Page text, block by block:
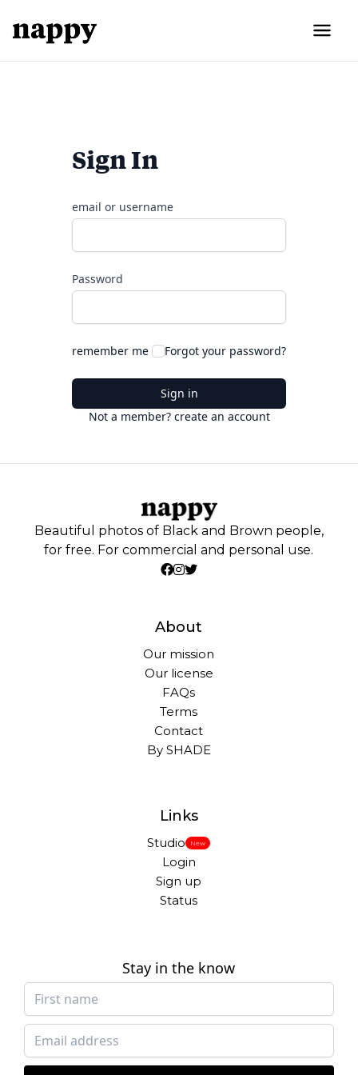
Sign In
email or username
Password
remember me Forgot your password?
Sign in
Not a member? create an account
Beautiful photos of Black and Brown people,
for free. For commercial and personal use.
About
Our mission
Our license
FAQs
Terms
Contact
By SHADE
Links
Studio New
Login
Sign up
Status
Stay in the know